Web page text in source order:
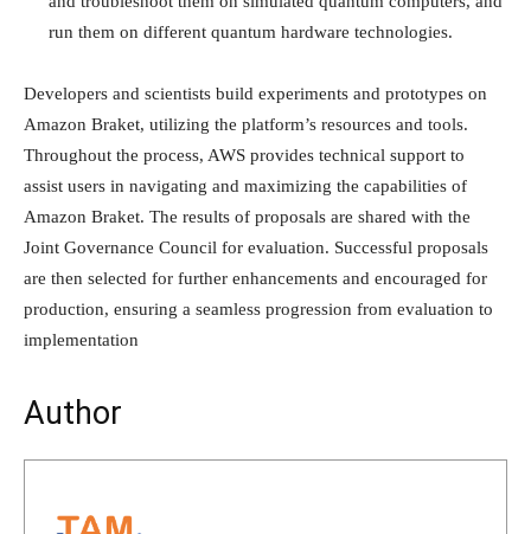
run them on different quantum hardware technologies.
Developers and scientists build experiments and prototypes on
Amazon Braket, utilizing the platform’s resources and tools.
Throughout the process, AWS provides technical support to
assist users in navigating and maximizing the capabilities of
Amazon Braket. The results of proposals are shared with the
Joint Governance Council for evaluation. Successful proposals
are then selected for further enhancements and encouraged for
production, ensuring a seamless progression from evaluation to
implementation
Author